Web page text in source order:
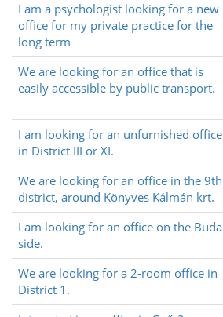
I am a psychologist looking for a new
office for my private practice for the
long term
We are looking for an office that is
easily accessible by public transport.
I am looking for an unfurnished office
in District III or XI.
We are looking for an office in the 9th
district, around Könyves Kálmán krt.
I am looking for an office on the Buda
side.
We are looking for a 2-room office in
District 1.